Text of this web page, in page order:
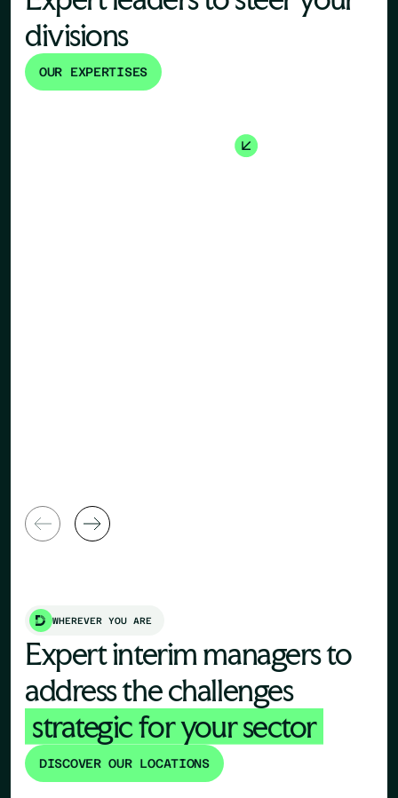
divisions
OUR EXPERTISES
WHEREVER YOU ARE
Expert interim managers to
address the challenges
strategic for your sector
DISCOVER OUR LOCATIONS